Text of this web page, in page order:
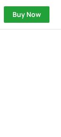
Buy Now